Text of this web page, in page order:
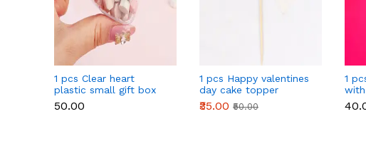
1 pcs Clear heart
plastic small gift box
size 12 cm
₹50.00
1 pcs Happy valentines
day cake topper
₹35.00 ₹50.00
1
with